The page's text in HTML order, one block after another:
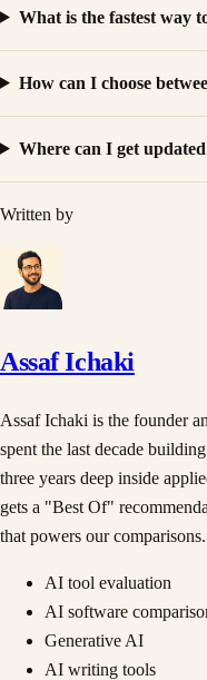
What is the fastest way
How can I choose
Where can I get
Written by
Assaf Ichaki
Assaf Ichaki is the founder
spent the last decade
three years deep inside
gets a "Best Of"
that powers our comparisons.
AI tool evaluation
AI software
Generative AI
AI writing tools